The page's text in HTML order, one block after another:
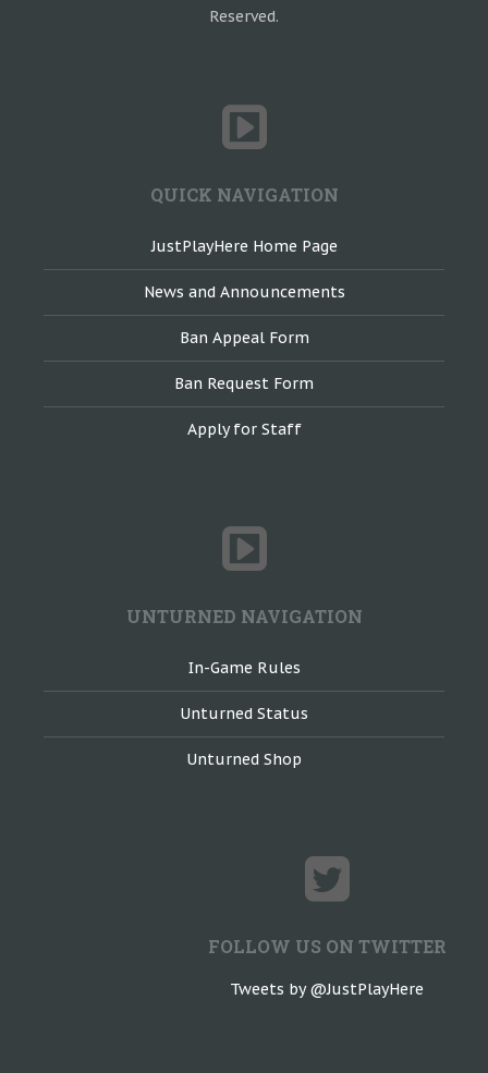
Reserved.
QUICK NAVIGATION
JustPlayHere Home Page
News and Announcements
Ban Appeal Form
Ban Request Form
Apply for Staff
UNTURNED NAVIGATION
In-Game Rules
Unturned Status
Unturned Shop
FOLLOW US ON TWITTER
Tweets by @JustPlayHere